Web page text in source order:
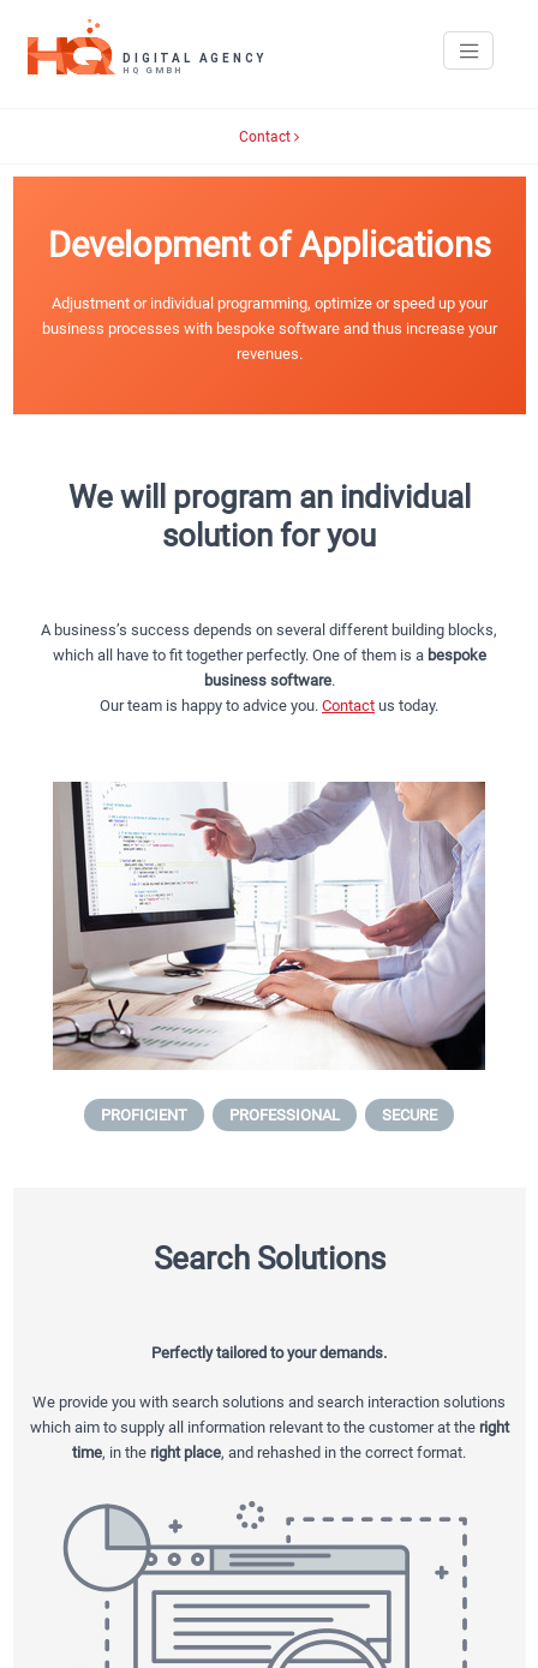
Contact
Development of Applications
Adjustment or individual programming, optimize or speed up your
business processes with bespoke software and thus increase your
revenues.
We will program an individual
solution for you
A business’s success depends on several different building blocks,
which all have to fit together perfectly. One of them is a bespoke
business software.
Our team is happy to advice you. Contact us today.
PROFICIENT PROFESSIONAL SECURE
Search Solutions
Perfectly tailored to your demands.
We provide you with search solutions and search interaction solutions
which aim to supply all information relevant to the customer at the right
time, in the right place, and rehashed in the correct format.